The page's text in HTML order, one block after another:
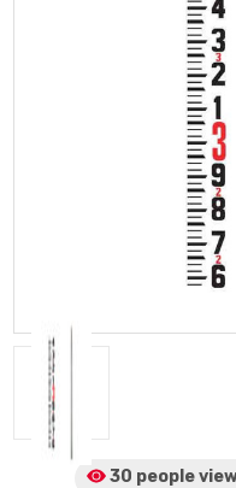
30 people